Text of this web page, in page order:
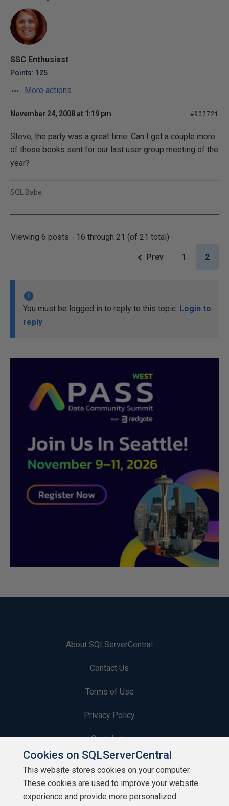
SSC Enthusiast
Points: 125
More actions
November 24, 2008 at 1:19 pm #902721
Steve, the party was a great time. Can I get a couple more
of those books sent for our last user group meeting of the
year?
SQL Babe
Viewing 6 posts - 16 through 21 (of 21 total)
Prev 1 2
You must be logged in to reply to this topic. Login to
reply
About SQLServerCentral
Contact Us
Terms of Use
Privacy Policy
Contribute
Contributors
Authors
Cookies on SQLServerCentral
This website stores cookies on your computer.
These cookies are used to improve your website
experience and provide more personalized